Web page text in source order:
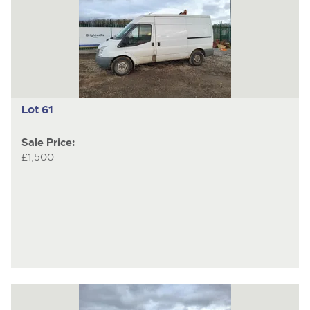
Lot 61
Sale Price:
£1,500